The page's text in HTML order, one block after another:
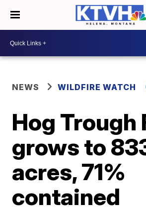
NEWS WILDFIRE WATCH
Hog Trough
grows to
acres, 71%
contained